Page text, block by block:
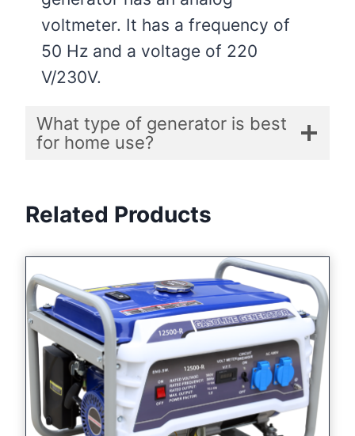
voltmeter. It has a frequency of
50 Hz and a voltage of 220
V/230V.
What type of generator is best
for home use?
Related Products